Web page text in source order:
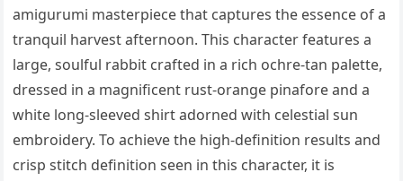
amigurumi masterpiece that captures the essence of a
tranquil harvest afternoon. This character features a
large, soulful rabbit crafted in a rich ochre-tan palette,
dressed in a magnificent rust-orange pinafore and a
white long-sleeved shirt adorned with celestial sun
embroidery. To achieve the high-definition results and
crisp stitch definition seen in this character, it is